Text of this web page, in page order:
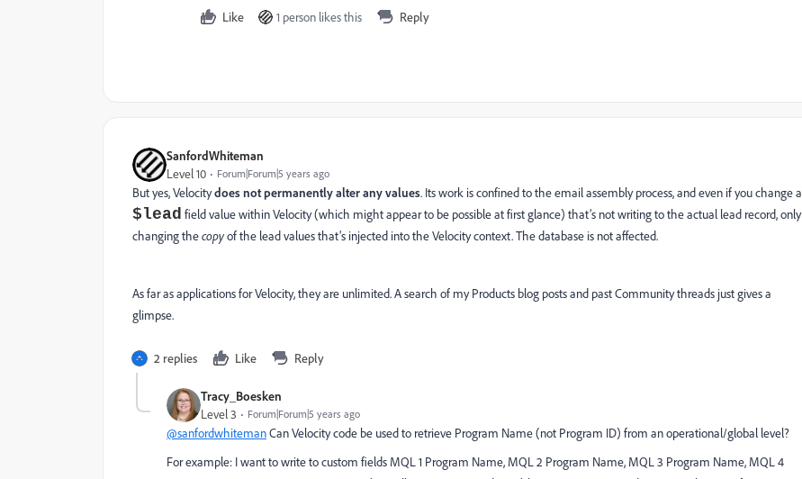
Like 1 person likes this Reply
SanfordWhiteman
Level 10 Forum|Forum|5 years ago
But yes, Velocitydoes not permanently alter any values. Its work is confined to the email assembly process, and even if you change a
$lead field value within Velocity (which might appear to be possible at first glance) that’s not writing to the actual lead record, only
changing thecopyof the lead values that’s injected into the Velocity context. The database is not affected.
As far as applications for Velocity, they are unlimited. A search of my Products blog posts and past Community threads just gives a
glimpse.
2 replies Like Reply
Tracy_Boesken
Level 3 Forum|Forum|5 years ago
@sanfordwhitemanCan Velocity code be used to retrieve Program Name (not Program ID) from an operational/global level?
For example: I want to write to custom fields MQL 1 Program Name, MQL 2 Program Name, MQL 3 Program Name, MQL 4